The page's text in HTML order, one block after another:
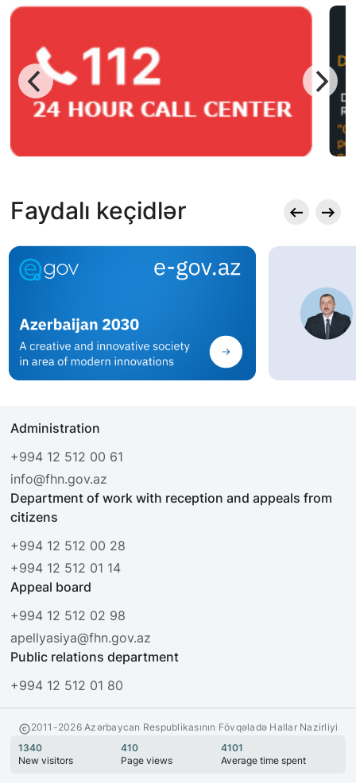
Faydalı keçidlər
Administration
+994 12 512 00 61
info@fhn.gov.az
Department of work with reception and appeals from
citizens
+994 12 512 00 28
+994 12 512 01 14
Appeal board
+994 12 512 02 98
apellyasiya@fhn.gov.az
Public relations department
+994 12 512 01 80
2011-2026 Azərbaycan Respublikasının Fövqəladə Hallar Nazirliyi
1340
New visitors
410
Page views
4101
Average time spent